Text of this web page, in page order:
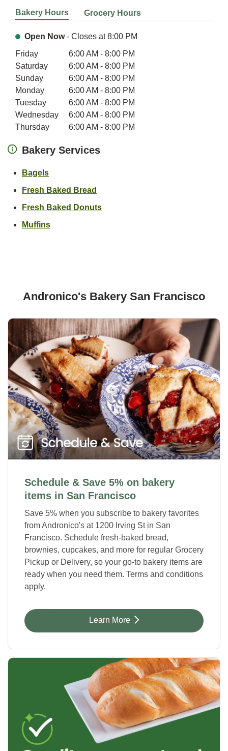
Bakery Hours Grocery Hours
Open Now- Closes at 8:00 PM
Day of the WeekHours
Friday 6:00 AM - 8:00 PM
Saturday
6:00 AM - 8:00 PM
Sunday
6:00 AM - 8:00 PM
Monday
6:00 AM - 8:00 PM
Tuesday
6:00 AM - 8:00 PM
Wednesday
6:00 AM - 8:00 PM
Thursday
6:00 AM - 8:00 PM
Bakery Services
BagelsLink Opens in New Tab
Fresh Baked Bread
Fresh Baked DonutsLink Opens in New Tab
MuffinsLink Opens in New Tab
Andronico's Bakery San Francisco
Schedule & Save 5% on bakery
items in San Francisco
Save 5% when you subscribe to bakery favorites
from Andronico's at 1200 Irving St in San
Francisco. Schedule fresh-baked bread,
brownies, cupcakes, and more for regular Grocery
Pickup or Delivery, so your go-to bakery items are
ready when you need them. Terms and conditions
apply.
Learn MoreLink Opens in New Tab